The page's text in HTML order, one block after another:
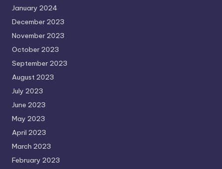
January 2024
December 2023
November 2023
October 2023
September 2023
August 2023
July 2023
June 2023
May 2023
April 2023
March 2023
February 2023